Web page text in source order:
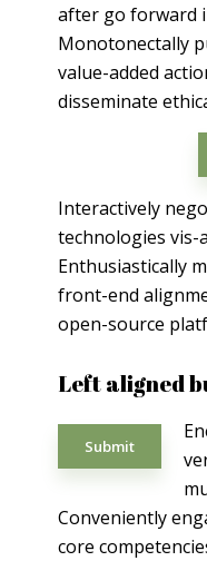
after go forward
Monotonectally
value-added
disseminate
Interactively
technologies vis-
Enthusiastically
front-end
open-source
Left aligned
Submit
Conveniently
core